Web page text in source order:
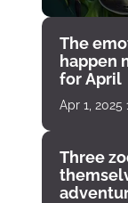
The
happen
for April
Apr 1, 2025
Three